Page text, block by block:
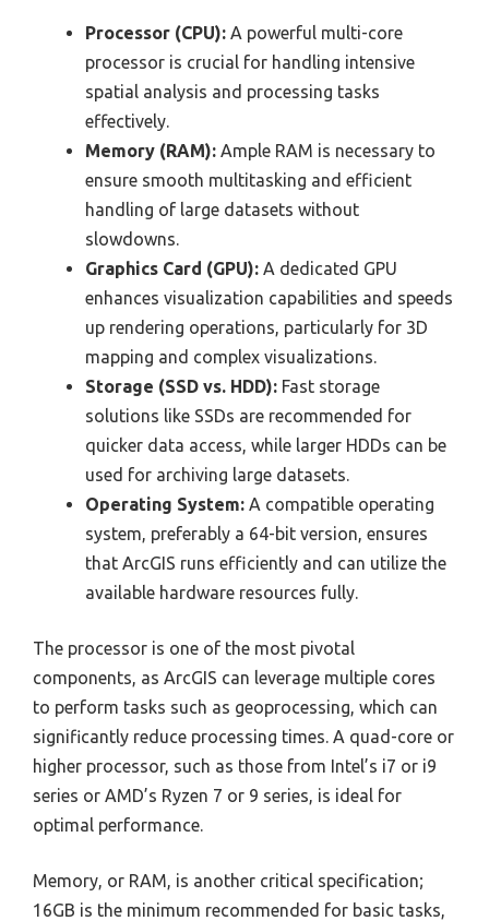
Processor (CPU): A powerful multi-core
processor is crucial for handling intensive
spatial analysis and processing tasks
effectively.
Memory (RAM): Ample RAM is necessary to
ensure smooth multitasking and efficient
handling of large datasets without
slowdowns.
Graphics Card (GPU): A dedicated GPU
enhances visualization capabilities and speeds
up rendering operations, particularly for 3D
mapping and complex visualizations.
Storage (SSD vs. HDD): Fast storage
solutions like SSDs are recommended for
quicker data access, while larger HDDs can be
used for archiving large datasets.
Operating System: A compatible operating
system, preferably a 64-bit version, ensures
that ArcGIS runs efficiently and can utilize the
available hardware resources fully.
The processor is one of the most pivotal
components, as ArcGIS can leverage multiple cores
to perform tasks such as geoprocessing, which can
significantly reduce processing times. A quad-core or
higher processor, such as those from Intel’s i7 or i9
series or AMD’s Ryzen 7 or 9 series, is ideal for
optimal performance.
Memory, or RAM, is another critical specification;
16GB is the minimum recommended for basic tasks,